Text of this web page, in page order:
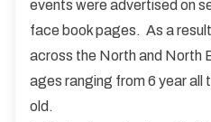
events were advertised on
face book pages. As a
across the North and North
ages ranging from 6 year all
old.